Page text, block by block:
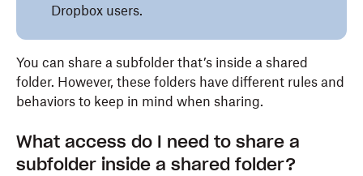
Dropbox users.
You can share a subfolder that’s inside a shared
folder. However, these folders have different rules and
behaviors to keep in mind when sharing.
What access do I need to share a
subfolder inside a shared folder?